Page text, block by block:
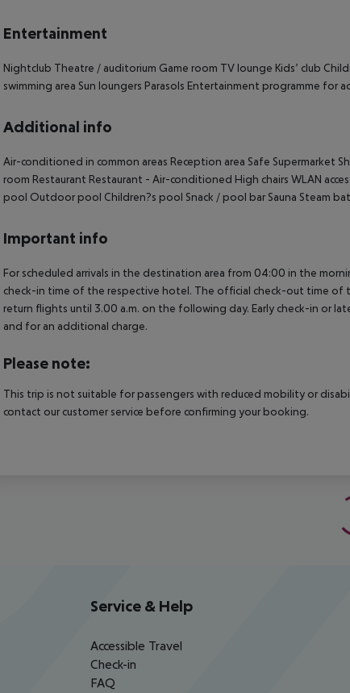
Entertainment
Nightclub Theatre / auditorium Game room TV lounge Kids’ club
swimming area Sun loungers Parasols Entertainment programme for
Additional info
Air-conditioned in common areas Reception area Safe Supermarket
room Restaurant Restaurant - Air-conditioned High chairs WLAN
pool Outdoor pool Children?s pool Snack / pool bar Sauna Steam
Important info
For scheduled arrivals in the destination area from 04:00 in the
check-in time of the respective hotel. The official check-out time
return flights until 3.00 a.m. on the following day. Early check-in or
and for an additional charge.
Please note:
This trip is not suitable for passengers with reduced mobility or
contact our customer service before confirming your booking.
Service & Help
Accessible Travel
Check-in
FAQ